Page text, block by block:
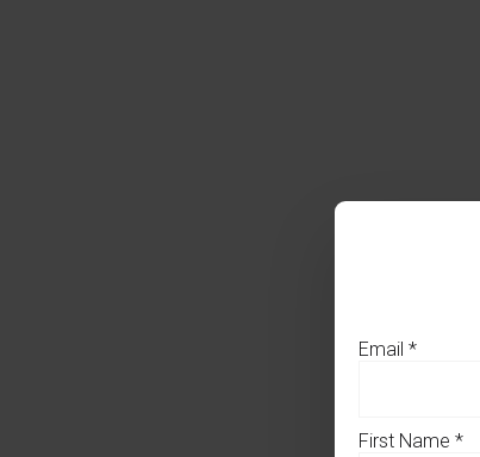
Email *
First Name *